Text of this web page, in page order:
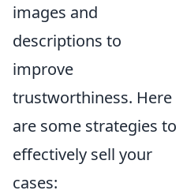
images and
descriptions to
improve
trustworthiness. Here
are some strategies to
effectively sell your
cases: